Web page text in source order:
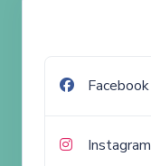
Facebook
Instagram